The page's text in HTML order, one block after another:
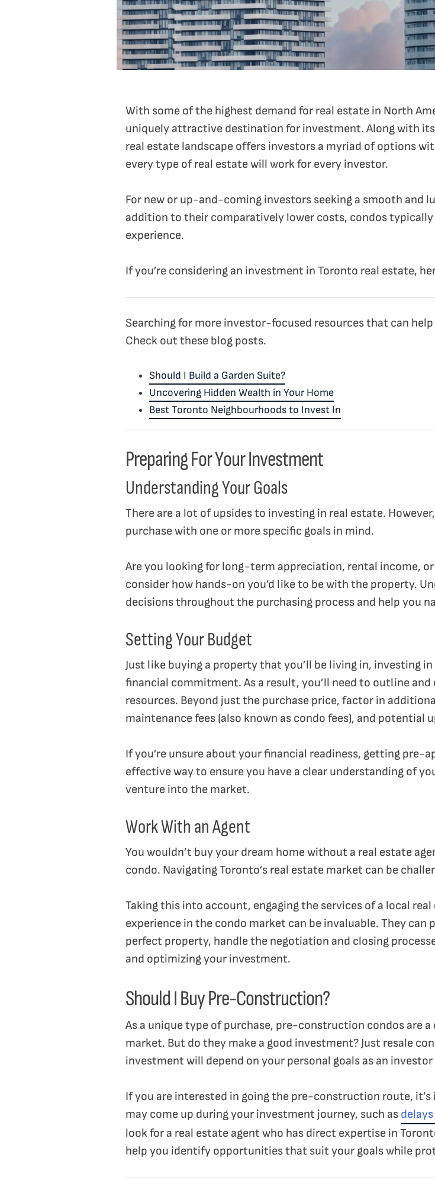
With some of the highest demand for real estate in North
uniquely attractive destination for investment. Along with
real estate landscape offers investors a myriad of options
every type of real estate will work for every investor.
For new or up-and-coming investors seeking a smooth and
addition to their comparatively lower costs, condos
experience.
If you’re considering an investment in Toronto real estate,
Searching for more investor-focused resources that can
Check out these blog posts.
Should I Build a Garden Suite?
Uncovering Hidden Wealth in Your Home
Best Toronto Neighbourhoods to Invest In
Preparing For Your Investment
Understanding Your Goals
There are a lot of upsides to investing in real estate.
purchase with one or more specific goals in mind.
Are you looking for long-term appreciation, rental income,
consider how hands-on you’d like to be with the property.
decisions throughout the purchasing process and help you
Setting Your Budget
Just like buying a property that you’ll be living in, investing
financial commitment. As a result, you’ll need to outline
resources. Beyond just the purchase price, factor in
maintenance fees (also known as condo fees), and potential
If you’re unsure about your financial readiness, getting pre-
effective way to ensure you have a clear understanding of
venture into the market.
Work With an Agent
You wouldn’t buy your dream home without a real estate
condo. Navigating Toronto’s real estate market can be
Taking this into account, engaging the services of a local
experience in the condo market can be invaluable. They
perfect property, handle the negotiation and closing
and optimizing your investment.
Should I Buy Pre-Construction?
As a unique type of purchase, pre-construction condos are
market. But do they make a good investment? Just resale
investment will depend on your personal goals as an
If you are interested in going the pre-construction route,
may come up during your investment journey, such as
look for a real estate agent who has direct expertise in
help you identify opportunities that suit your goals while